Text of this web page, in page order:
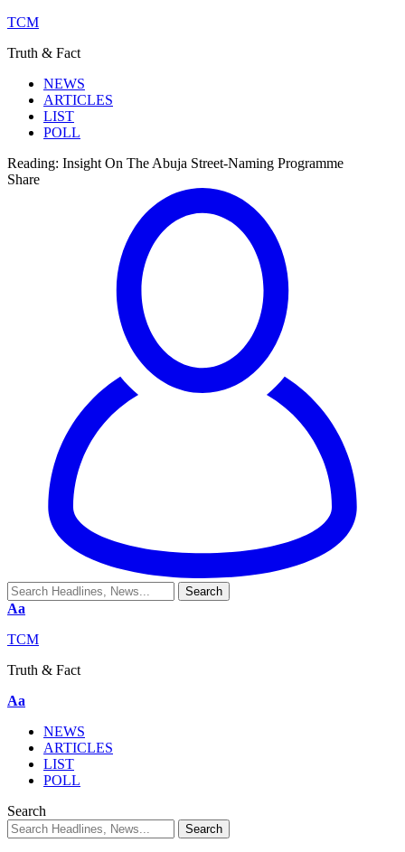
TCM
Truth & Fact
NEWS
ARTICLES
LIST
POLL
Reading: Insight On The Abuja Street-Naming Programme
Share
Aa
TCM
Truth & Fact
Aa
NEWS
ARTICLES
LIST
POLL
Search